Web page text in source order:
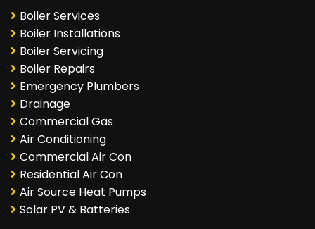
Boiler Services
Boiler Installations
Boiler Servicing
Boiler Repairs
Emergency Plumbers
Drainage
Commercial Gas
Air Conditioning
Commercial Air Con
Residential Air Con
Air Source Heat Pumps
Solar PV & Batteries